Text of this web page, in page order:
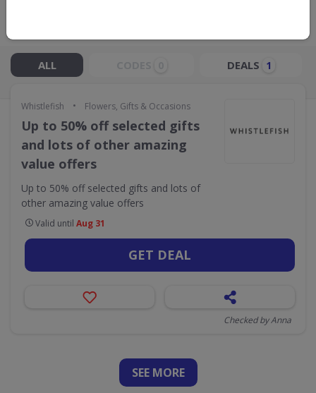
ALL DEALS 1
Whistlefish • Flowers, Gifts & Occasions
Up to 50% off selected gifts
and lots of other amazing
value offers
Up to 50% off selected gifts and lots of
other amazing value offers
Valid until Aug 31
GET DEAL
Checked by Anna
SEE MORE